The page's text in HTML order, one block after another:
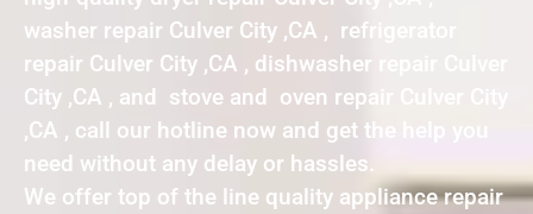
washer repair Culver City ,CA , refrigerator
repair Culver City ,CA , dishwasher repair Culver
City ,CA , and stove and oven repair Culver City
,CA , call our hotline now and get the help you
need without any delay or hassles.
We offer top of the line quality appliance repair